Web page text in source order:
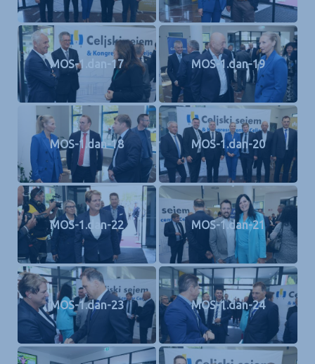
MOS-1.dan-17 MOS-1.dan-19
MOS-1.dan-18 MOS-1.dan-20
MOS-1.dan-22 MOS-1.dan-21
MOS-1.dan-23 MOS-1.dan-24